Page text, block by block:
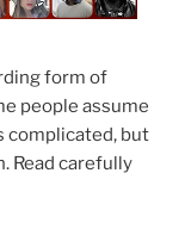
form of
people assume
complicated, but
Read carefully